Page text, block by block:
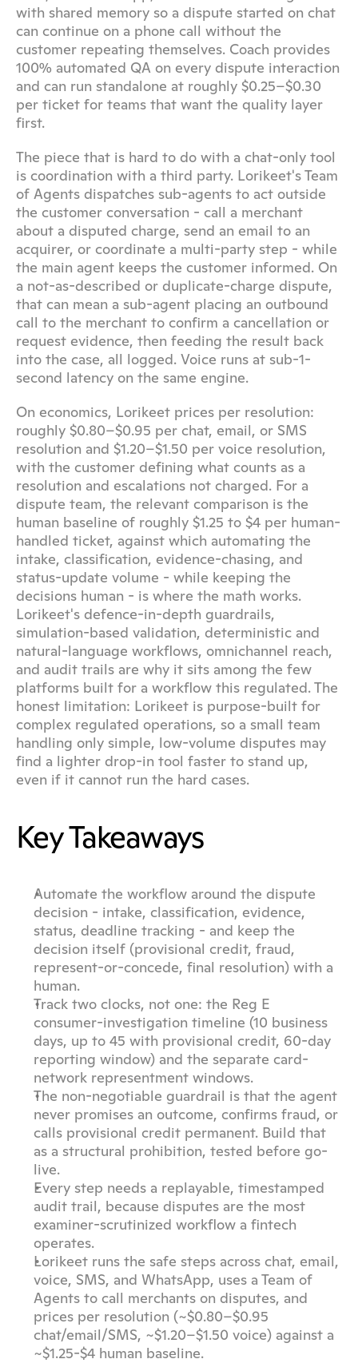
with shared memory so a dispute started on chat
can continue on a phone call without the
customer repeating themselves. Coach provides
100% automated QA on every dispute interaction
and can run standalone at roughly $0.25–$0.30
per ticket for teams that want the quality layer
first.
The piece that is hard to do with a chat-only tool
is coordination with a third party. Lorikeet's Team
of Agents dispatches sub-agents to act outside
the customer conversation - call a merchant
about a disputed charge, send an email to an
acquirer, or coordinate a multi-party step - while
the main agent keeps the customer informed. On
a not-as-described or duplicate-charge dispute,
that can mean a sub-agent placing an outbound
call to the merchant to confirm a cancellation or
request evidence, then feeding the result back
into the case, all logged. Voice runs at sub-1-
second latency on the same engine.
On economics, Lorikeet prices per resolution:
roughly $0.80–$0.95 per chat, email, or SMS
resolution and $1.20–$1.50 per voice resolution,
with the customer defining what counts as a
resolution and escalations not charged. For a
dispute team, the relevant comparison is the
human baseline of roughly $1.25 to $4 per human-
handled ticket, against which automating the
intake, classification, evidence-chasing, and
status-update volume - while keeping the
decisions human - is where the math works.
Lorikeet's defence-in-depth guardrails,
simulation-based validation, deterministic and
natural-language workflows, omnichannel reach,
and audit trails are why it sits among the few
platforms built for a workflow this regulated. The
honest limitation: Lorikeet is purpose-built for
complex regulated operations, so a small team
handling only simple, low-volume disputes may
find a lighter drop-in tool faster to stand up,
even if it cannot run the hard cases.
Key Takeaways
Automate the workflow around the dispute
decision - intake, classification, evidence,
status, deadline tracking - and keep the
decision itself (provisional credit, fraud,
represent-or-concede, final resolution) with a
human.
Track two clocks, not one: the Reg E
consumer-investigation timeline (10 business
days, up to 45 with provisional credit, 60-day
reporting window) and the separate card-
network representment windows.
The non-negotiable guardrail is that the agent
never promises an outcome, confirms fraud, or
calls provisional credit permanent. Build that
as a structural prohibition, tested before go-
live.
Every step needs a replayable, timestamped
audit trail, because disputes are the most
examiner-scrutinized workflow a fintech
operates.
Lorikeet runs the safe steps across chat, email,
voice, SMS, and WhatsApp, uses a Team of
Agents to call merchants on disputes, and
prices per resolution (~$0.80–$0.95
chat/email/SMS, ~$1.20–$1.50 voice) against a
~$1.25-$4 human baseline.